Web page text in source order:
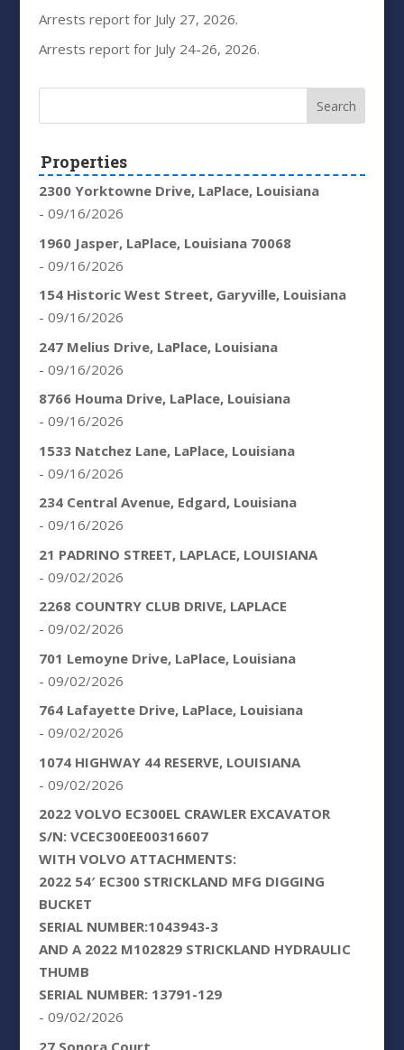
Arrests report for July 27, 2026.
Arrests report for July 24-26, 2026.
Properties
2300 Yorktowne Drive, LaPlace, Louisiana
- 09/16/2026
1960 Jasper, LaPlace, Louisiana 70068
- 09/16/2026
154 Historic West Street, Garyville, Louisiana
- 09/16/2026
247 Melius Drive, LaPlace, Louisiana
- 09/16/2026
8766 Houma Drive, LaPlace, Louisiana
- 09/16/2026
1533 Natchez Lane, LaPlace, Louisiana
- 09/16/2026
234 Central Avenue, Edgard, Louisiana
- 09/16/2026
21 PADRINO STREET, LAPLACE, LOUISIANA
- 09/02/2026
2268 COUNTRY CLUB DRIVE, LAPLACE
- 09/02/2026
701 Lemoyne Drive, LaPlace, Louisiana
- 09/02/2026
764 Lafayette Drive, LaPlace, Louisiana
- 09/02/2026
1074 HIGHWAY 44 RESERVE, LOUISIANA
- 09/02/2026
2022 VOLVO EC300EL CRAWLER EXCAVATOR
S/N: VCEC300EE00316607
WITH VOLVO ATTACHMENTS:
2022 54′ EC300 STRICKLAND MFG DIGGING
BUCKET
SERIAL NUMBER:1043943-3
AND A 2022 M102829 STRICKLAND HYDRAULIC
THUMB
SERIAL NUMBER: 13791-129
- 09/02/2026
27 Sonora Court